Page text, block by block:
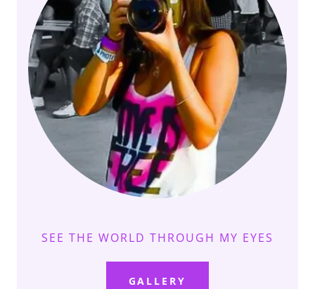
SEE THE WORLD THROUGH MY EYES
GALLERY